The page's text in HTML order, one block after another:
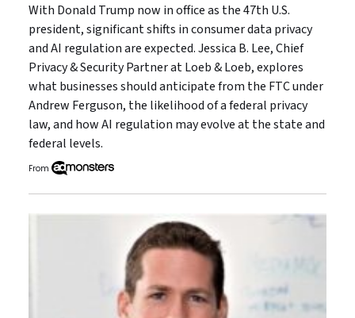
With Donald Trump now in office as the 47th U.S.
president, significant shifts in consumer data privacy
and AI regulation are expected. Jessica B. Lee, Chief
Privacy & Security Partner at Loeb & Loeb, explores
what businesses should anticipate from the FTC under
Andrew Ferguson, the likelihood of a federal privacy
law, and how AI regulation may evolve at the state and
federal levels.
From